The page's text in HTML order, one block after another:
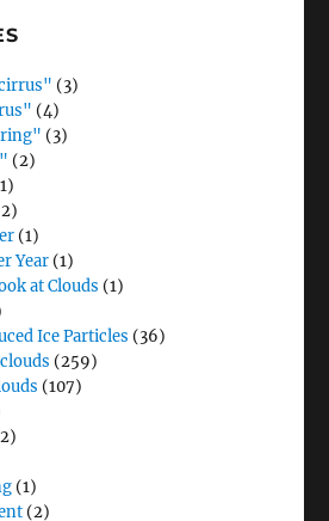
(3)
(4)
(3)
(2)
(1)
Year (1)
at Clouds (1)
Ice Particles (36)
(259)
(107)
(1)
(2)